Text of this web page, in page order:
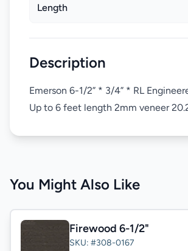
Length
Description
Emerson 6-1/2” * 3/4” * RL
Up to 6 feet length 2mm veneer
You Might Also Like
Firewood 6-1/2"
SKU: #308-0167